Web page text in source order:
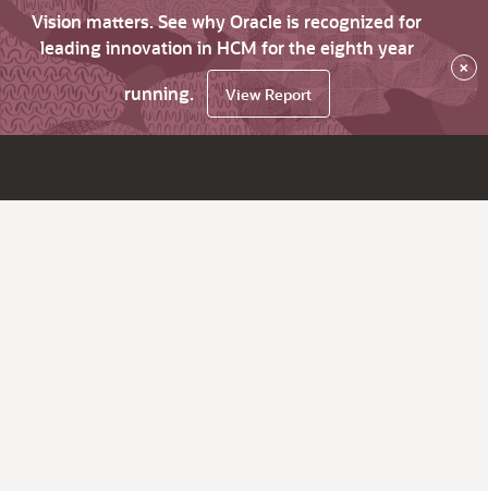
Vision matters. See why Oracle is recognized for
leading innovation in HCM for the eighth year
running.
View Report
×